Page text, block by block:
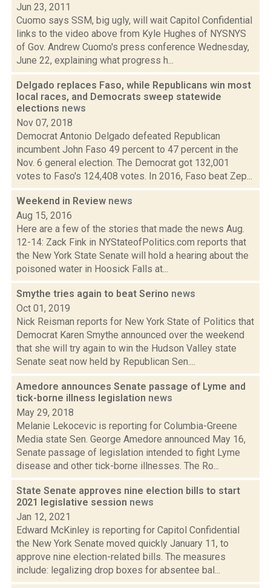
Jun 23, 2011
Cuomo says SSM, big ugly, will wait Capitol Confidential
links to the video above from Kyle Hughes of NYSNYS
of Gov. Andrew Cuomo's press conference Wednesday,
June 22, explaining what progress h...
Delgado replaces Faso, while Republicans win most
local races, and Democrats sweep statewide
elections news
Nov 07, 2018
Democrat Antonio Delgado defeated Republican
incumbent John Faso 49 percent to 47 percent in the
Nov. 6 general election. The Democrat got 132,001
votes to Faso's 124,408 votes. In 2016, Faso beat Zep...
Weekend in Review news
Aug 15, 2016
Here are a few of the stories that made the news Aug.
12-14: Zack Fink in NYStateofPolitics.com reports that
the New York State Senate will hold a hearing about the
poisoned water in Hoosick Falls at...
Smythe tries again to beat Serino news
Oct 01, 2019
Nick Reisman reports for New York State of Politics that
Democrat Karen Smythe announced over the weekend
that she will try again to win the Hudson Valley state
Senate seat now held by Republican Sen....
Amedore announces Senate passage of Lyme and
tick-borne illness legislation news
May 29, 2018
Melanie Lekocevic is reporting for Columbia-Greene
Media state Sen. George Amedore announced May 16,
Senate passage of legislation intended to fight Lyme
disease and other tick-borne illnesses. The Ro...
State Senate approves nine election bills to start
2021 legislative session news
Jan 12, 2021
Edward McKinley is reporting for Capitol Confidential
the New York Senate moved quickly January 11, to
approve nine election-related bills. The measures
include: legalizing drop boxes for absentee bal...